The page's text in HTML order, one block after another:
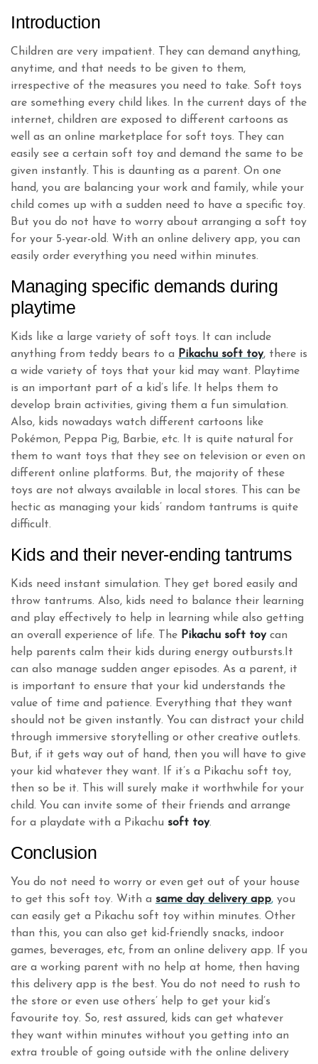
Introduction
Children are very impatient. They can demand anything,
anytime, and that needs to be given to them,
irrespective of the measures you need to take. Soft toys
are something every child likes. In the current days of the
internet, children are exposed to different cartoons as
well as an online marketplace for soft toys. They can
easily see a certain soft toy and demand the same to be
given instantly. This is daunting as a parent. On one
hand, you are balancing your work and family, while your
child comes up with a sudden need to have a specific toy.
But you do not have to worry about arranging a soft toy
for your 5-year-old. With an online delivery app, you can
easily order everything you need within minutes.
Managing specific demands during
playtime
Kids like a large variety of soft toys. It can include
anything from teddy bears to a Pikachu soft toy, there is
a wide variety of toys that your kid may want. Playtime
is an important part of a kid’s life. It helps them to
develop brain activities, giving them a fun simulation.
Also, kids nowadays watch different cartoons like
Pokémon, Peppa Pig, Barbie, etc. It is quite natural for
them to want toys that they see on television or even on
different online platforms. But, the majority of these
toys are not always available in local stores. This can be
hectic as managing your kids’ random tantrums is quite
difficult.
Kids and their never-ending tantrums
Kids need instant simulation. They get bored easily and
throw tantrums. Also, kids need to balance their learning
and play effectively to help in learning while also getting
an overall experience of life. The Pikachu soft toycan
help parents calm their kids during energy outbursts.It
can also manage sudden anger episodes. As a parent, it
is important to ensure that your kid understands the
value of time and patience. Everything that they want
should not be given instantly. You can distract your child
through immersive storytelling or other creative outlets.
But, if it gets way out of hand, then you will have to give
your kid whatever they want. If it’s a Pikachu soft toy,
then so be it. This will surely make it worthwhile for your
child. You can invite some of their friends and arrange
for a playdate with a Pikachu soft toy.
Conclusion
You do not need to worry or even get out of your house
to get this soft toy. With a same day delivery app, you
can easily get a Pikachu soft toy within minutes. Other
than this, you can also get kid-friendly snacks, indoor
games, beverages, etc, from an online delivery app. If you
are a working parent with no help at home, then having
this delivery app is the best. You do not need to rush to
the store or even use others’ help to get your kid’s
favourite toy. So, rest assured, kids can get whatever
they want within minutes without you getting into an
extra trouble of going outside with the online delivery